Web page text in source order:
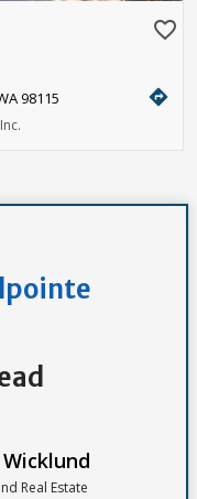
favorite_border
98115 directions
Real Estate